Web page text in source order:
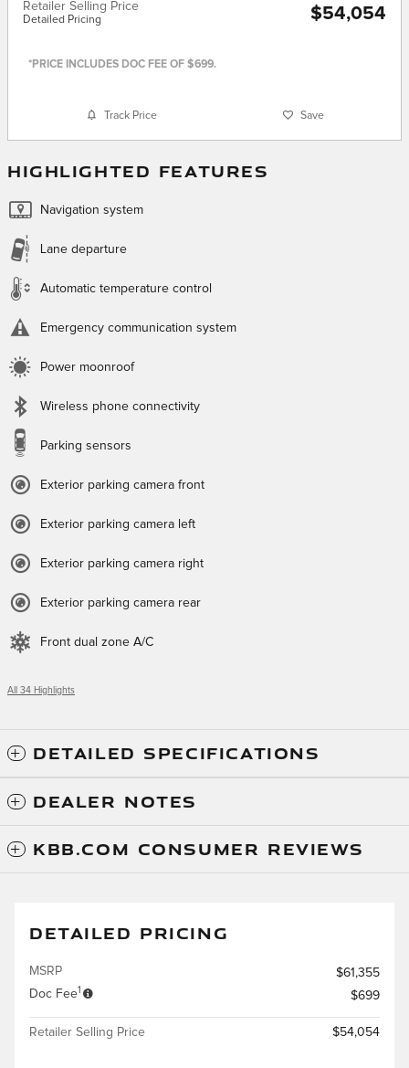
Retailer Selling Price
Detailed Pricing $54,054
*PRICE INCLUDES DOC FEE OF $699.
Track Price Save
HIGHLIGHTED FEATURES
Navigation system
Lane departure
Automatic temperature control
Emergency communication system
Power moonroof
Wireless phone connectivity
Parking sensors
Exterior parking camera front
Exterior parking camera left
Exterior parking camera right
Exterior parking camera rear
Front dual zone A/C
All 34 Highlights
DETAILED SPECIFICATIONS
DEALER NOTES
KBB.COM CONSUMER REVIEWS
DETAILED PRICING
MSRP
$61,355
Doc Fee1 $699
Retailer Selling Price $54,054